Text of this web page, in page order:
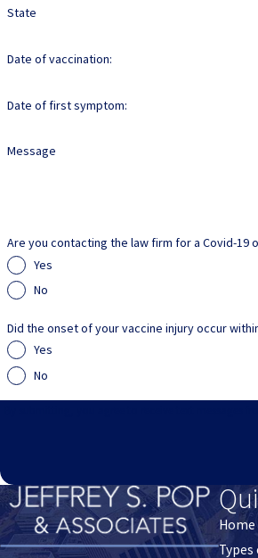
State
Date of vaccination:
Date of first symptom:
Message
Are you contacting the law firm for a Covid-19
Yes
No
Did the onset of your vaccine injury occur
Yes
No
Home
Types